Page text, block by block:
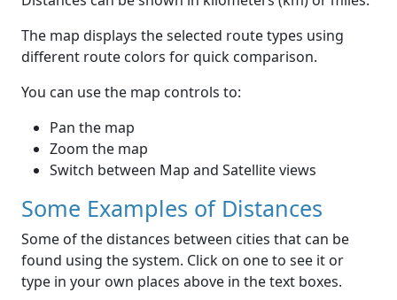
The map displays the selected route types using
different route colors for quick comparison.
You can use the map controls to:
Pan the map
Zoom the map
Switch between Map and Satellite views
Some Examples of Distances
Some of the distances between cities that can be
found using the system. Click on one to see it or
type in your own places above in the text boxes.